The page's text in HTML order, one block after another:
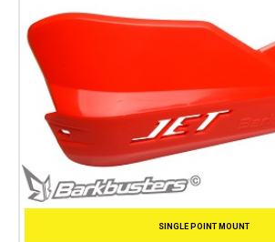
SINGLE POINT MOUNT